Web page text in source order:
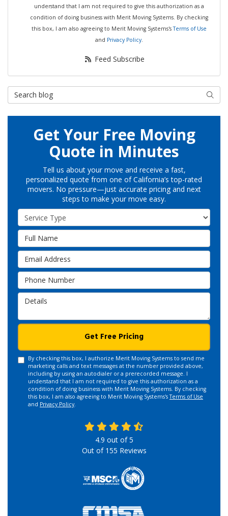
understand that I am not required to give this authorization as a
condition of doing business with Merit Moving Systems. By checking
this box, I am also agreeing to Merit Moving Systems'sTerms of Use
and Privacy Policy.
Feed Subscribe
Search Blog Search
Get Your Free Moving
Quote in Minutes
Tell us about your move and receive a fast,
personalized quote from one of California’s top-rated
movers. No pressure—just accurate pricing and next
steps to make your move easy.
Service Type
Full Name
Email Address
Phone Number
Details
Get Free Pricing
By checking this box, I authorize Merit Moving Systems to send me
marketing calls and text messages at the number provided above,
including by using an autodialer or a prerecorded message. I
understand that I am not required to give this authorization as a
condition of doing business with Merit Moving Systems. By checking
this box, I am also agreeing to Merit Moving Systems'sTerms of Use
and Privacy Policy.
4.9 out of5
Out of 155 Reviews